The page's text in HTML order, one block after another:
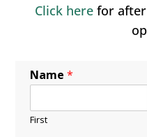
Click herefor after
Name*
First